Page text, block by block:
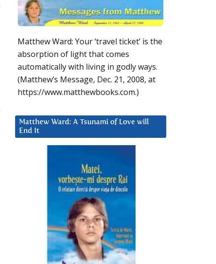
Matthew Ward: Your ‘travel ticket’ is the
absorption of light that comes
automatically with living in godly ways.
(Matthew’s Message, Dec. 21, 2008, at
https://www.matthewbooks.com.)
Matthew Ward: A Tsunami of Love will
End It